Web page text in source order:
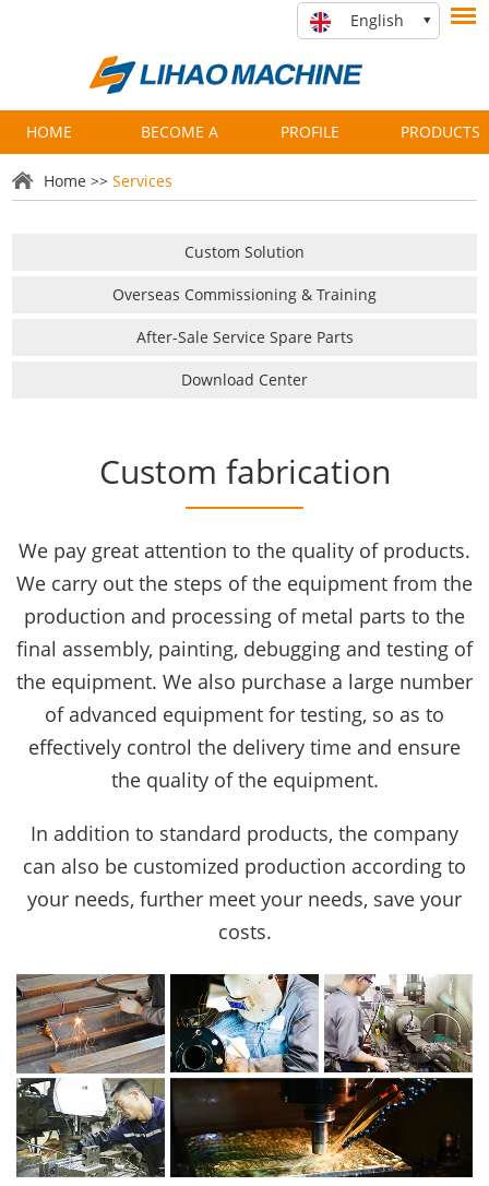
English
HOME BECOME A
PARTNER
PROFILE PRODUCTS
Home >>Services
Custom Solution
Overseas Commissioning & Training
After-Sale Service Spare Parts
Download Center
Custom fabrication
We pay great attention to the quality of products.
We carry out the steps of the equipment from the
production and processing of metal parts to the
final assembly, painting, debugging and testing of
the equipment. We also purchase a large number
of advanced equipment for testing, so as to
effectively control the delivery time and ensure
the quality of the equipment.
In addition to standard products, the company
can also be customized production according to
your needs, further meet your needs, save your
costs.